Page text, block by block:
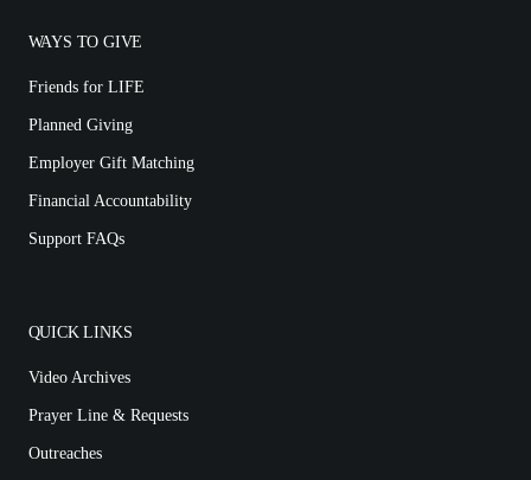
WAYS TO GIVE
Friends for LIFE
Planned Giving
Employer Gift Matching
Financial Accountability
Support FAQs
QUICK LINKS
Video Archives
Prayer Line & Requests
Outreaches